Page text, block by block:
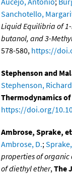
Sanchotello,
Liquid Equilibria of
butanol, and 3-
578-580, https://
Stephenson and
Stephenson,
Thermodynamics
https://doi.org/
Ambrose, Sprake,
Ambrose, D.;
properties of organic
of diethyl ether,The